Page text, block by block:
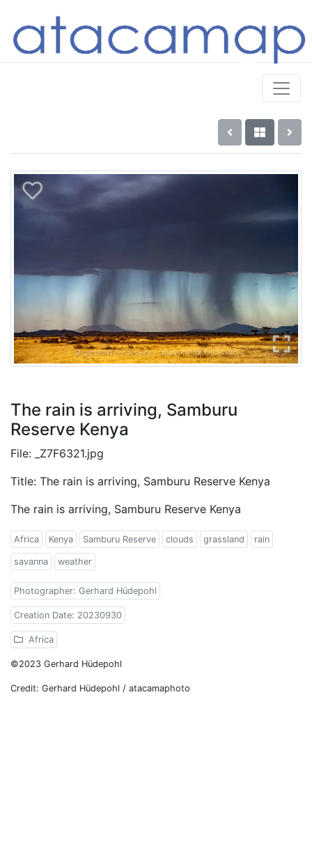
The rain is arriving, Samburu
Reserve Kenya
File: _Z7F6321.jpg
Title: The rain is arriving, Samburu Reserve Kenya
The rain is arriving, Samburu Reserve Kenya
Africa Kenya Samburu Reserve clouds grassland rain
savanna weather
Photographer: Gerhard Hüdepohl
Creation Date: 20230930
Africa
©2023 Gerhard Hüdepohl
Credit: Gerhard Hüdepohl / atacamaphoto